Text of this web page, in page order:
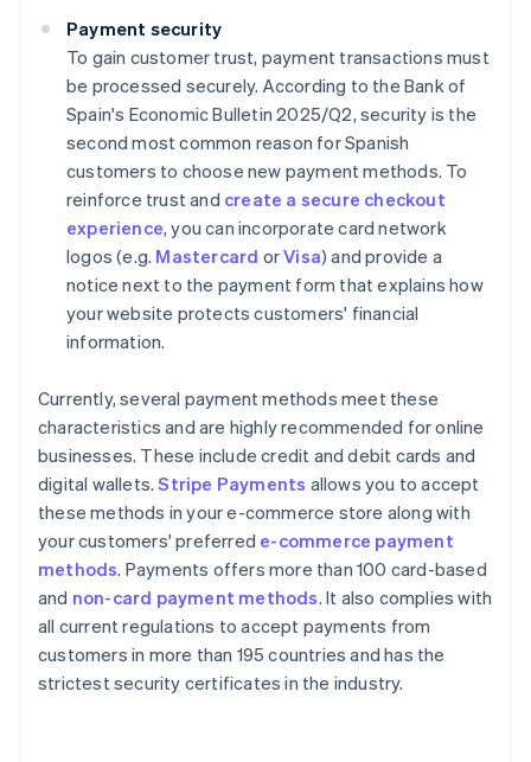
Payment security
To gain customer trust, payment transactions must
be processed securely. According to the Bank of
Spain's Economic Bulletin 2025/Q2, security is the
second most common reason for Spanish
customers to choose new payment methods. To
reinforce trust and create a secure checkout
experience, you can incorporate card network
logos (e.g. Mastercard orVisa) and provide a
notice next to the payment form that explains how
your website protects customers' financial
information.
Currently, several payment methods meet these
characteristics and are highly recommended for online
businesses. These include credit and debit cards and
digital wallets.Stripe Payments allows you to accept
these methods in your e-commerce store along with
your customers' preferred e-commerce payment
methods. Payments offers more than 100 card-based
and non-card payment methods. It also complies with
all current regulations to accept payments from
customers in more than 195 countries and has the
strictest security certificates in the industry.